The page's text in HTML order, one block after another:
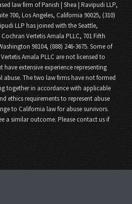
law firm of Panish | Shea | Ravipudi LLP,
700, Los Angeles, California 90025, (310)
LLP has joined with the Seattle,
Vertetis Amala PLLC, 701 Fifth
98104, (888) 246-3675. Some of
Amala PLLC are not licensed to
extensive experience representing
abuse. The two law firms have not formed
together in accordance with applicable
ethics requirements to represent abuse
to California law for abuse survivors.
a similar outcome. Please contact us if